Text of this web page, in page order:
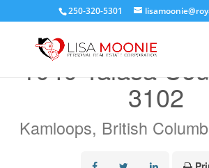
250-320-5301
1040 Talasa
3102
Kamloops, British